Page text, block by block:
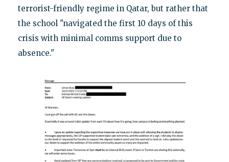
terrorist-friendly regime in Qatar, but rather that
the school "navigated the first 10 days of this
crisis with minimal comms support due to
absence."